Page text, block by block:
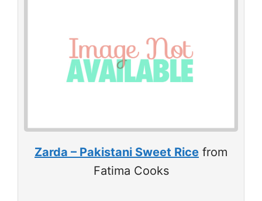
Zarda – Pakistani Sweet Rice from
Fatima Cooks